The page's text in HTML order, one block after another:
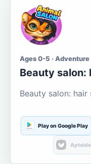
Ages 0-5 · Adventure
Beauty salon:
Beauty salon:
Play on Google Play
Aptoide